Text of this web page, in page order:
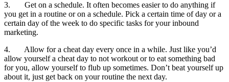
3. Get on a schedule. It often becomes easier to do anything if
you get in a routine or on a schedule. Pick a certain time of day or a
certain day of the week to do specific tasks for your inbound
marketing.
4. Allow for a cheat day every once in a while. Just like you’d
allow yourself a cheat day to not workout or to eat something bad
for you, allow yourself to flub up sometimes. Don’t beat yourself up
about it, just get back on your routine the next day.